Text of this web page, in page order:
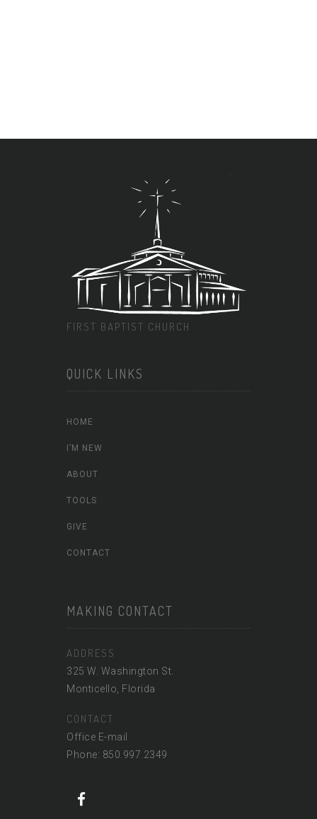
FIRST BAPTIST CHURCH
QUICK LINKS
HOME
I’M NEW
ABOUT
TOOLS
GIVE
CONTACT
MAKING CONTACT
ADDRESS
325 W. Washington St.
Monticello, Florida
CONTACT
Office E-mail
Phone: 850.997.2349